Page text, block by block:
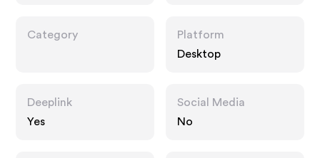
Category
Platform
Desktop
Deeplink
Yes
Social Media
No